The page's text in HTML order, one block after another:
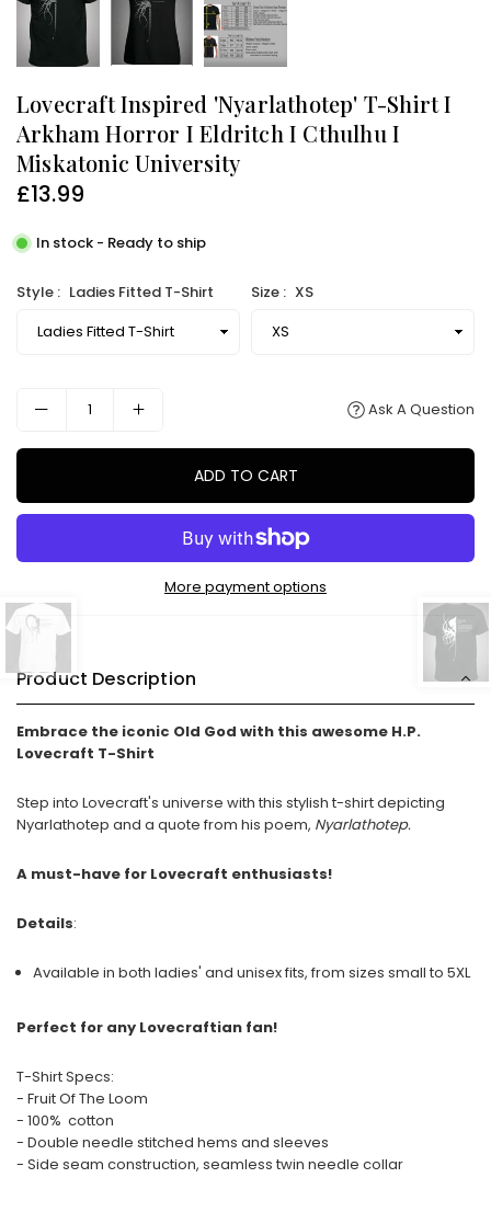
Lovecraft Inspired 'Nyarlathotep' T-Shirt I
Arkham Horror I Eldritch I Cthulhu I
Miskatonic University
Regular
£13.99
In stock - Ready to ship
Style : Ladies Fitted T-Shirt Size : XS
Ask A Question
ADD TO CART
More payment options
Product Description
Embrace the iconic Old God with this awesome H.P.
Lovecraft T-Shirt
Step into Lovecraft's universe with this stylish t-shirt depicting
Nyarlathotep and a quote from his poem, Nyarlathotep.
A must-have for Lovecraft enthusiasts!
Details:
Available in both ladies' and unisex fits, from sizes small to 5XL
Perfect for any Lovecraftian fan!
T-Shirt Specs:
- Fruit Of The Loom
- 100% cotton
- Double needle stitched hems and sleeves
- Side seam construction, seamless twin needle collar